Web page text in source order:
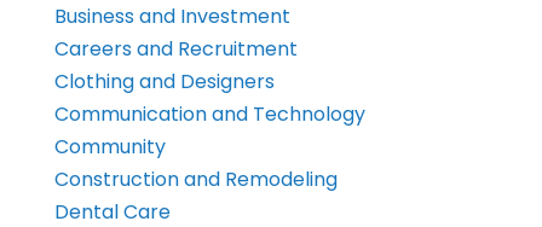
Business and Investment
Careers and Recruitment
Clothing and Designers
Communication and Technology
Community
Construction and Remodeling
Dental Care